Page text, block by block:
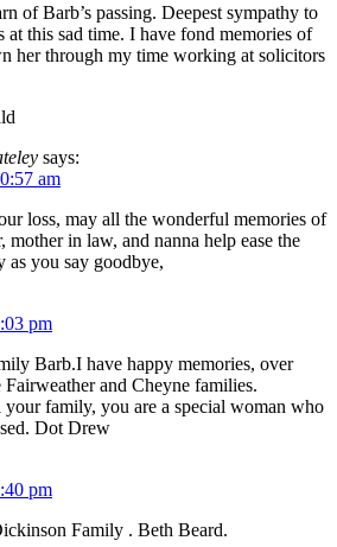
of Barb’s passing. Deepest sympathy to
at this sad time. I have fond memories of
her through my time working at solicitors
says:
am
loss, may all the wonderful memories of
in law, and nanna help ease the
as you say goodbye,
pm
Barb.I have happy memories, over
and Cheyne families.
your family, you are a special woman who
Dot Drew
pm
Family . Beth Beard.